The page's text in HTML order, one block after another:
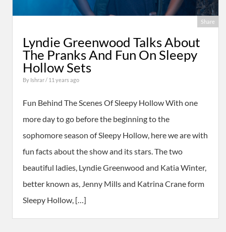
Share
Lyndie Greenwood Talks About
The Pranks And Fun On Sleepy
Hollow Sets
By Ishrar/ 11 years ago
Fun Behind The Scenes Of Sleepy Hollow With one
more day to go before the beginning to the
sophomore season of Sleepy Hollow, here we are with
fun facts about the show and its stars. The two
beautiful ladies, Lyndie Greenwood and Katia Winter,
better known as, Jenny Mills and Katrina Crane form
Sleepy Hollow, […]